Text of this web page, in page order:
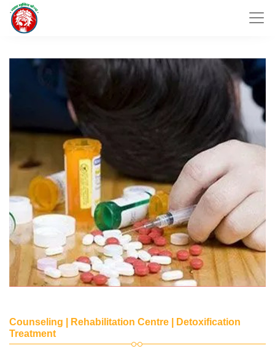
Counseling | Rehabilitation Centre | Detoxification
Treatment